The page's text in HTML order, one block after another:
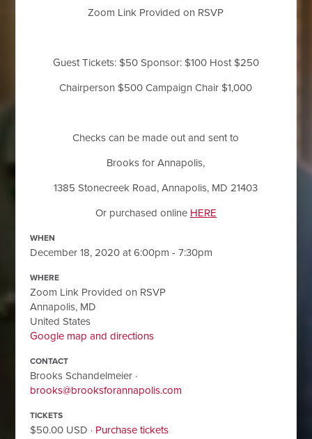
Zoom Link Provided on RSVP
Guest Tickets: $50 Sponsor: $100 Host $250
Chairperson $500 Campaign Chair $1,000
Checks can be made out and sent to
Brooks for Annapolis,
1385 Stonecreek Road, Annapolis, MD 21403
Or purchased online HERE
WHEN
December 18, 2020 at 6:00pm - 7:30pm
WHERE
Zoom Link Provided on RSVP
Annapolis, MD
United States
Google map and directions
CONTACT
Brooks Schandelmeier ·
brooks@brooksforannapolis.com
TICKETS
$50.00 USD · Purchase tickets